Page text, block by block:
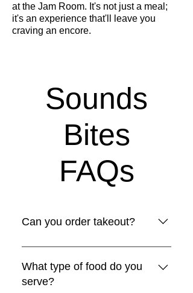
at the Jam Room. It's not just a meal;
it's an experience that'll leave you
craving an encore.
Sounds
Bites
FAQs
Can you order takeout?
Yes! If you don't feel like coming
in and jamming with us, place
your order for takeout!
What type of food do you
serve?